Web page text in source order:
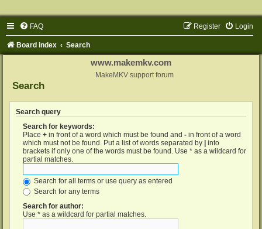
FAQ Login
Register
Board index Search
www.makemkv.com
MakeMKV support forum
Search
Search query
Search for keywords:
Place + in front of a word which must be found and - in front of a word
which must not be found. Put a list of words separated by
into
brackets if only one of the words must be found. Use * as a wildcard for
partial matches.
Search for all terms or use query as entered
Search for any terms
Search for author:
Use * as a wildcard for partial matches.